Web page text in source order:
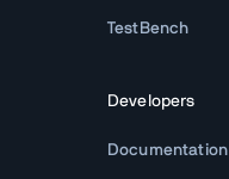
TestBench
Developers
Documentation